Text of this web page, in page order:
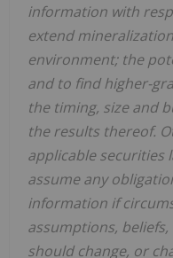
information with
extend
environment; the
and to find higher-
the timing, size and
the results thereof.
applicable securities
assume any
information if
assumptions,
should change, or